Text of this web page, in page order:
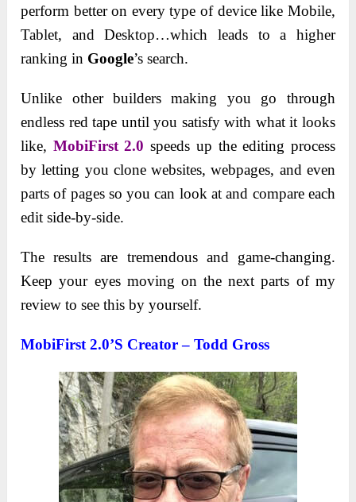
perform better on every type of device like Mobile,
Tablet, and Desktop…which leads to a higher
ranking in Google’s search.
Unlike other builders making you go through
endless red tape until you satisfy with what it looks
like, MobiFirst 2.0 speeds up the editing process
by letting you clone websites, webpages, and even
parts of pages so you can look at and compare each
edit side-by-side.
The results are tremendous and game-changing.
Keep your eyes moving on the next parts of my
review to see this by yourself.
MobiFirst 2.0’s Creator – Todd Gross